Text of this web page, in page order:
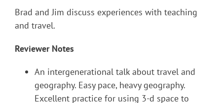
Brad and Jim discuss experiences with teaching
and travel.
Reviewer Notes
An intergenerational talk about travel and
geography. Easy pace, heavy geography.
Excellent practice for using 3-d space to